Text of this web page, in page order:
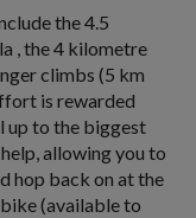
the 4.5
, the 4 kilometre
climbs (5 km
is rewarded
up to the biggest
allowing you to
hop back on at the
(available to